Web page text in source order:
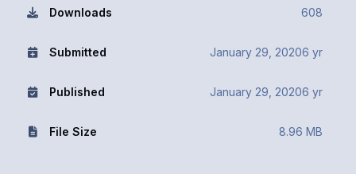
Downloads 608
Submitted January 29, 20206 yr
Published January 29, 20206 yr
File Size 8.96 MB